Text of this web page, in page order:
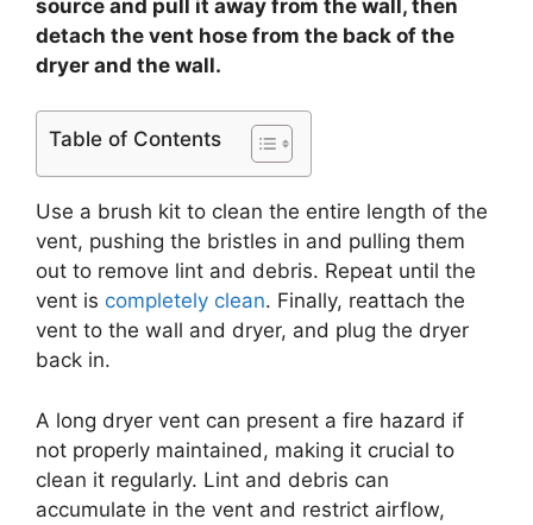
source and pull it away from the wall, then
detach the vent hose from the back of the
dryer and the wall.
Table of Contents
Use a brush kit to clean the entire length of the
vent, pushing the bristles in and pulling them
out to remove lint and debris. Repeat until the
vent is completely clean. Finally, reattach the
vent to the wall and dryer, and plug the dryer
back in.
A long dryer vent can present a fire hazard if
not properly maintained, making it crucial to
clean it regularly. Lint and debris can
accumulate in the vent and restrict airflow,